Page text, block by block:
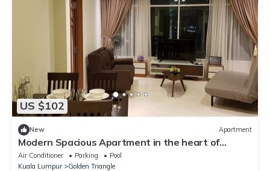
US $102
New Apartment
Modern Spacious Apartment in the heart of
K.L/KLCC
Air Conditioner Parking
Pool
Kuala Lumpur
Golden Triangle